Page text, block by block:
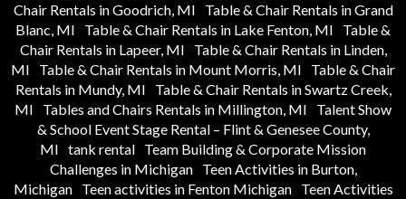
Chair Rentals in Goodrich, MI
Table & Chair Rentals in Grand
Blanc, MI
Table & Chair Rentals in Lake Fenton, MI
Table &
Chair Rentals in Lapeer, MI
Table & Chair Rentals in Linden,
MI
Table & Chair Rentals in Mount Morris, MI
Table & Chair
Rentals in Mundy, MI
Table & Chair Rentals in Swartz Creek,
MI
Tables and Chairs Rentals in Millington, MI
Talent Show
& School Event Stage Rental – Flint & Genesee County,
MI tank rental Team Building & Corporate Mission
Challenges in Michigan
Teen Activities in Burton,
Michigan
Teen activities in Fenton Michigan
Teen Activities